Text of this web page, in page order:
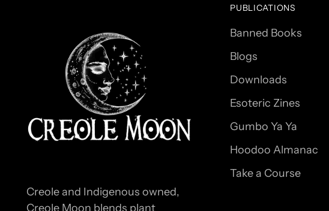
Creole and Indigenous owned,
Creole Moon blends plant
PUBLICATIONS
Banned Books
Blogs
Downloads
Esoteric Zines
Gumbo Ya Ya
Hoodoo Almanac
Take a Course